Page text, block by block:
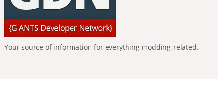
Your source of information for everything modding-related.